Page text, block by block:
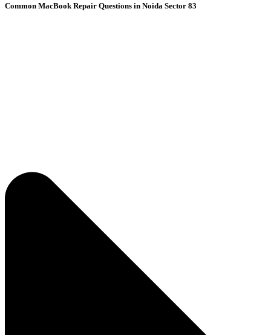
Common MacBook Repair Questions in Noida Sector 83